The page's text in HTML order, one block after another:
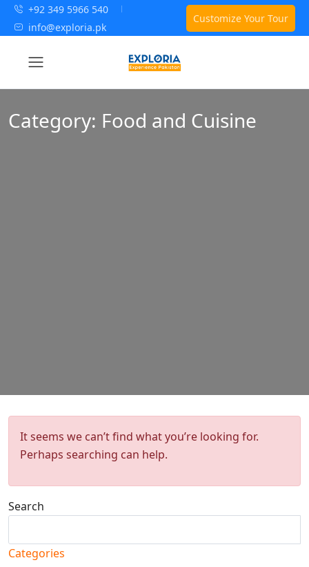
+92 349 5966 540
info@exploria.pk
Customize Your Tour
Category: Food and Cuisine
It seems we can’t find what you’re looking for.
Perhaps searching can help.
Search
Categories